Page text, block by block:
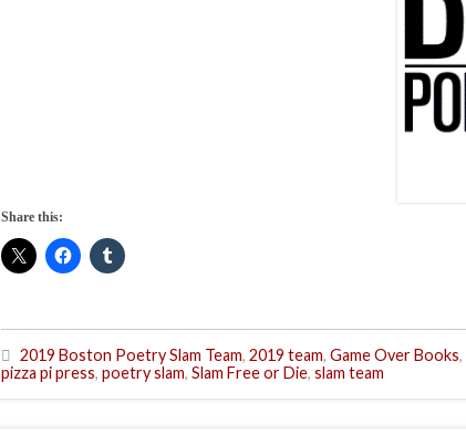
Share this:
2019 Boston Poetry Slam Team, 2019 team, Game Over Books,
pizza pi press, poetry slam, Slam Free or Die, slam team